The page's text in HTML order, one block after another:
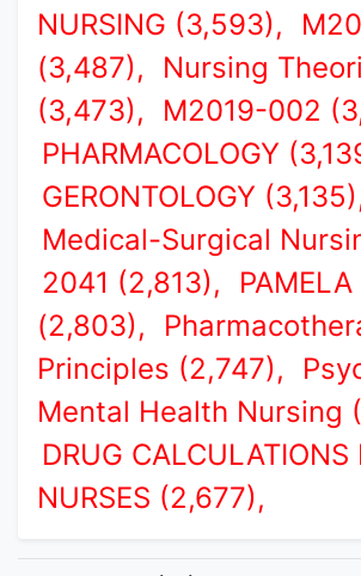
NURSING (3,593),
(3,487),
Nursing
(3,473),
M2019-002
PHARMACOLOGY
GERONTOLOGY
Medical-Surgical
2041 (2,813),
(2,803),
Principles (2,747),
Mental Health Nursing
DRUG CALCULATIONS
NURSES (2,677),